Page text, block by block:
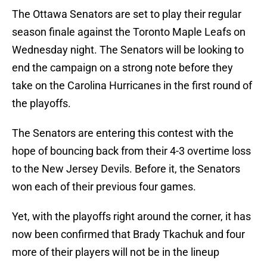
The Ottawa Senators are set to play their regular
season finale against the Toronto Maple Leafs on
Wednesday night. The Senators will be looking to
end the campaign on a strong note before they
take on the Carolina Hurricanes in the first round of
the playoffs.
The Senators are entering this contest with the
hope of bouncing back from their 4-3 overtime loss
to the New Jersey Devils. Before it, the Senators
won each of their previous four games.
Yet, with the playoffs right around the corner, it has
now been confirmed that Brady Tkachuk and four
more of their players will not be in the lineup